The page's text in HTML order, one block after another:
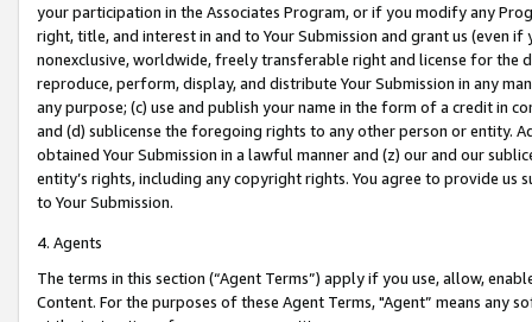
your participation in the Associates Program, or if you modify any
right, title, and interest in and to Your Submission and grant us (even
nonexclusive, worldwide, freely transferable right and license for
reproduce, perform, display, and distribute Your Submission in any
any purpose; (c) use and publish your name in the form of a credit in
and (d) sublicense the foregoing rights to any other person or entity.
obtained Your Submission in a lawful manner and (z) our and our
entity’s rights, including any copyright rights. You agree to provide us
to Your Submission.
4. Agents
The terms in this section (“Agent Terms”) apply if you use, allow,
Content. For the purposes of these Agent Terms, "Agent” means